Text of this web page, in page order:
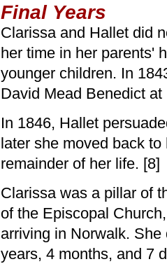
Final Years
Clarissa and Hallet did
her time in her parents'
younger children. In
David Mead Benedict at
In 1846, Hallet
later she moved back
remainder of her life. [8]
Clarissa was a pillar of
of the Episcopal
arriving in Norwalk.
years, 4 months, and 7